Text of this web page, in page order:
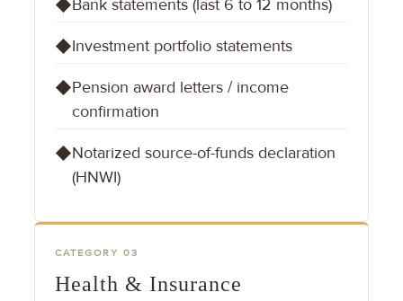
◆Bank statements (last 6 to 12 months)
◆Investment portfolio statements
◆Pension award letters / income
confirmation
◆Notarized source-of-funds declaration
(HNWI)
CATEGORY 03
Health & Insurance